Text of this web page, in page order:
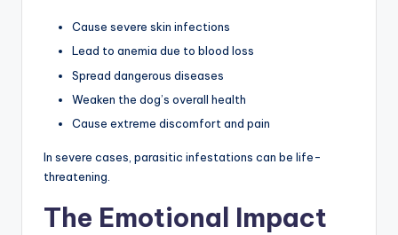
Cause severe skin infections
Lead to anemia due to blood loss
Spread dangerous diseases
Weaken the dog’s overall health
Cause extreme discomfort and pain
In severe cases, parasitic infestations can be life-
threatening.
The Emotional Impact